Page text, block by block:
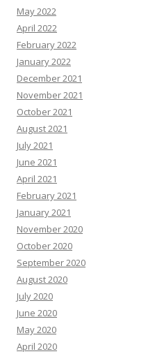
May 2022
April 2022
February 2022
January 2022
December 2021
November 2021
October 2021
August 2021
July 2021
June 2021
April 2021
February 2021
January 2021
November 2020
October 2020
September 2020
August 2020
July 2020
June 2020
May 2020
April 2020